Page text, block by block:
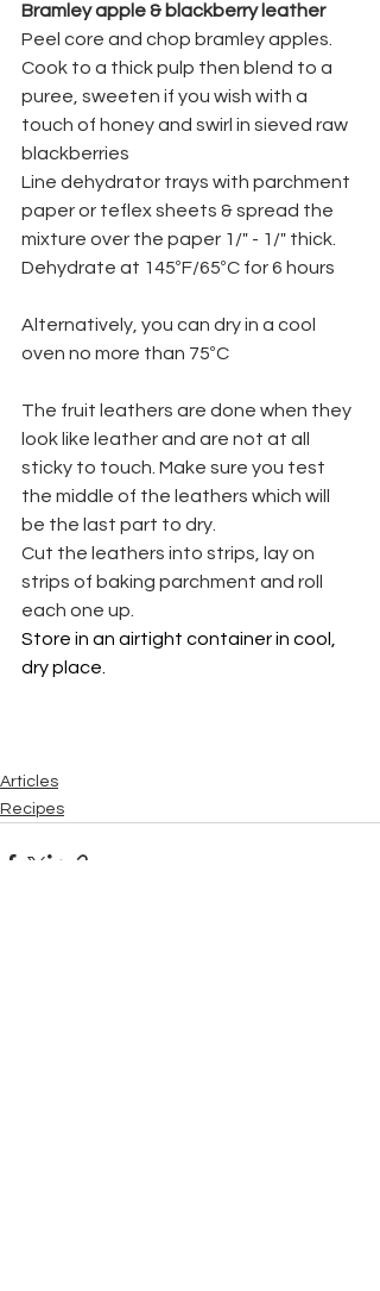
Bramley apple & blackberry leather
Peel core and chop bramley apples.
Cook to a thick pulp then blend to a
puree, sweeten if you wish with a
touch of honey and swirl in sieved raw
blackberries
Line dehydrator trays with parchment
paper or teflex sheets & spread the
mixture over the paper 1/" - 1/" thick.
Dehydrate at 145ºF/65ºC for 6 hours
Alternatively, you can dry in a cool
oven no more than 75ºC
The fruit leathers are done when they
look like leather and are not at all
sticky to touch. Make sure you test
the middle of the leathers which will
be the last part to dry.
Cut the leathers into strips, lay on
strips of baking parchment and roll
each one up.
Store in an airtight container in cool,
dry place.
Articles
Recipes